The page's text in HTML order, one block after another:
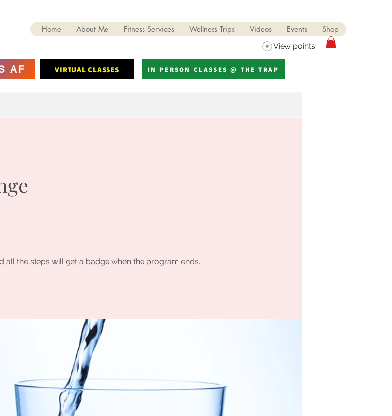
Home About Me Fitness Services Wellness Trips Videos Events
Shop
View points
AF VIRTUAL CLASSES IN PERSON CLASSES @ THE TRAP
all the steps will get a badge when the program ends.